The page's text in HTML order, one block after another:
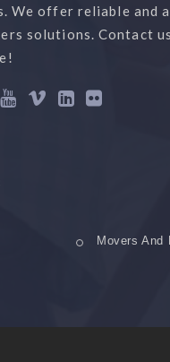
We offer reliable and
solutions. Contact
Movers And